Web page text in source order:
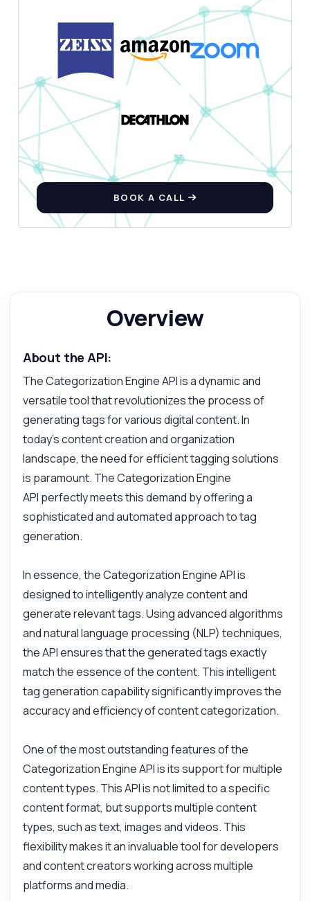
BOOK A CALL
Overview
About the API:
The Categorization Engine API is a dynamic and
versatile tool that revolutionizes the process of
generating tags for various digital content. In
today's content creation and organization
landscape, the need for efficient tagging solutions
is paramount. The Categorization Engine
API perfectly meets this demand by offering a
sophisticated and automated approach to tag
generation.
In essence, the Categorization Engine API is
designed to intelligently analyze content and
generate relevant tags. Using advanced algorithms
and natural language processing (NLP) techniques,
the API ensures that the generated tags exactly
match the essence of the content. This intelligent
tag generation capability significantly improves the
accuracy and efficiency of content categorization.
One of the most outstanding features of the
Categorization Engine API is its support for multiple
content types. This API is not limited to a specific
content format, but supports multiple content
types, such as text, images and videos. This
flexibility makes it an invaluable tool for developers
and content creators working across multiple
platforms and media.
Answers about Categorization Engine API
Hi! Ask me anything about Categorization
Engine API — endpoints, pricing, integration
tips, you name it.
How do I generate tags for my content?
What parameters do I need for the label